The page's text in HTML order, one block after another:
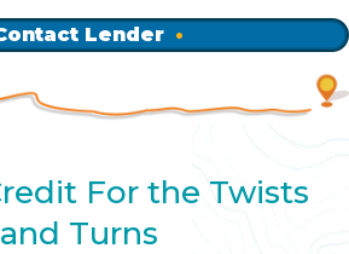
Lender
For the Twists
and Turns